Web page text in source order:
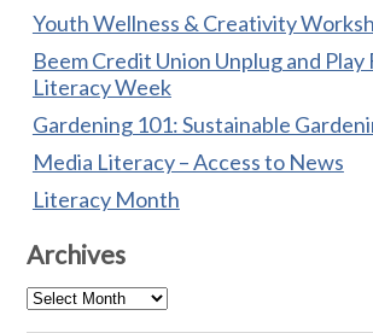
Youth Wellness & Creativity
Beem Credit Union Unplug and Play
Literacy Week
Gardening 101: Sustainable
Media Literacy – Access to News
Literacy Month
Archives
Archives